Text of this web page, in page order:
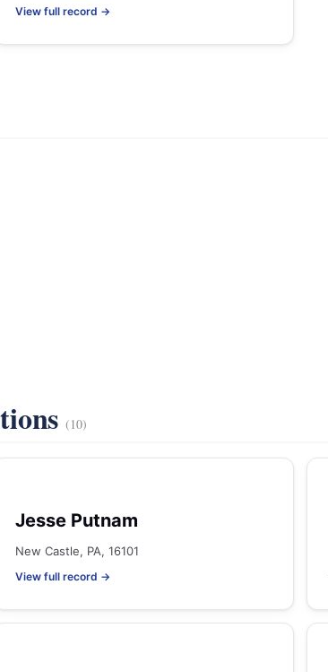
View full record →
(10)
Jesse Putnam
New Castle, PA, 16101
View full record →